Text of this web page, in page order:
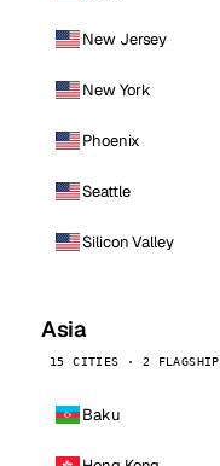
New Jersey
New York
Phoenix
Seattle
Silicon Valley
Asia
15 CITIES · 2 FLAGSHIP
Baku